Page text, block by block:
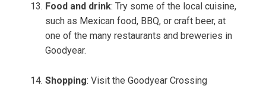
Food and drink: Try some of the local cuisine,
such as Mexican food, BBQ, or craft beer, at
one of the many restaurants and breweries in
Goodyear.
Shopping: Visit the Goodyear Crossing